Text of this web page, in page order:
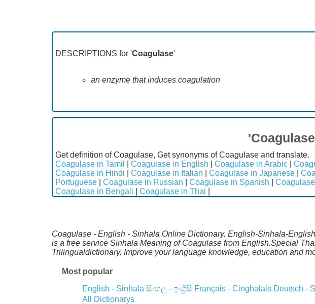
DESCRIPTIONS for 'Coagulase'
an enzyme that induces coagulation
Get definition of Coagulase, Get synonyms of Coagulase and translate.
Coagulase in Tamil
Coagulase in English Coagulase in Arabic
Coagulase in Hindi
Coagulase in Italian Coagulase in Japanese
Portuguese
Coagulase in Russian Coagulase in Spanish
Coagulase in Bengali
Coagulase in Thai
Coagulase - English - Sinhala Online Dictionary. English-Sinhala-
is a free service Sinhala Meaning of Coagulase from English.Special
Trilingualdictionary. Improve your language knowledge, education and
Most popular
English - Sinhala සිංහල - ඉංග්‍රීසි Français - Cinghalais Deutsch -
All Dictionarys